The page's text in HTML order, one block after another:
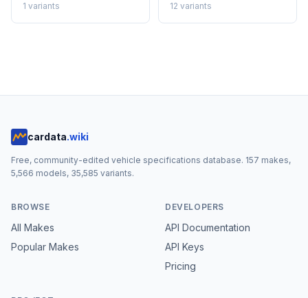
1 variants 12 variants
cardata.wiki
Free, community-edited vehicle specifications database. 157 makes,
5,566 models, 35,585 variants.
BROWSE
All Makes
Popular Makes
DEVELOPERS
API Documentation
API Keys
Pricing